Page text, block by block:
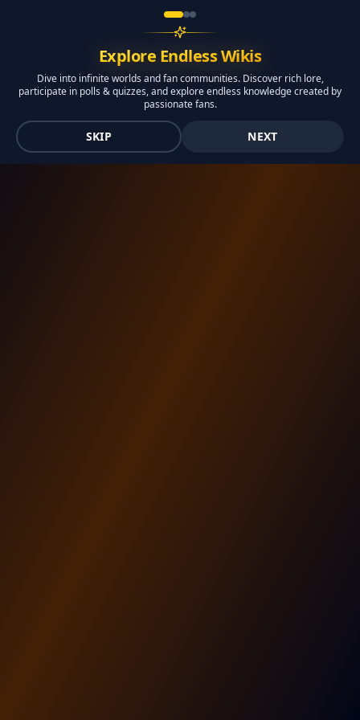
Explore Endless Wikis
Dive into infinite worlds and fan communities. Discover rich lore,
participate in polls & quizzes, and explore endless knowledge created by
passionate fans.
SKIP NEXT